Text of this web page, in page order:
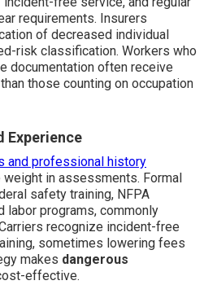
requirements. Insurers
of decreased individual
risk classification. Workers who
documentation often receive
those counting on occupation
Experience
and professional history
in assessments. Formal
safety training, NFPA
labor programs, commonly
recognize incident-free
sometimes lowering fees
makes dangerous
effective.